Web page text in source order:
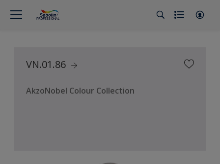
VN.01.86
AkzoNobel Colour Collection